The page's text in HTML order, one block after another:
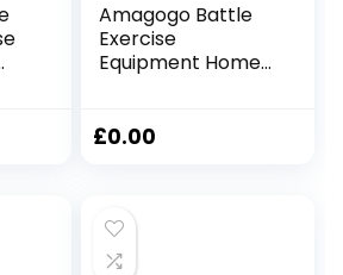
Amagogo Battle
Exercise
Equipment Home
2.8M/3M,
£0.00